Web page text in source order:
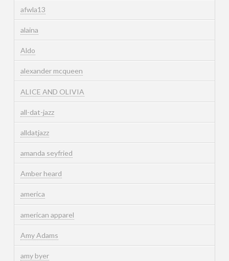
afwla13
alaina
Aldo
alexander mcqueen
ALICE AND OLIVIA
all-dat-jazz
alldatjazz
amanda seyfried
Amber heard
america
american apparel
Amy Adams
amy byer